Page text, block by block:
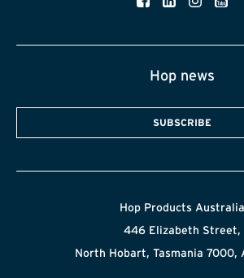
Hop news
SUBSCRIBE
Hop Products Australia
446 Elizabeth Street,
North Hobart, Tasmania 7000,